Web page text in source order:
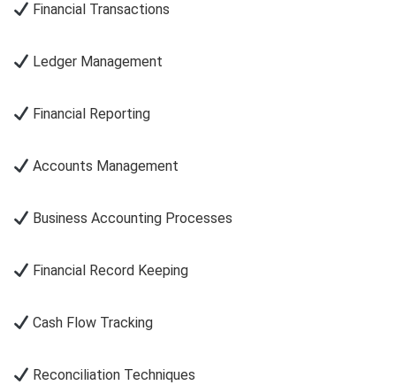
Financial Transactions
Ledger Management
Financial Reporting
Accounts Management
Business Accounting Processes
Financial Record Keeping
Cash Flow Tracking
Reconciliation Techniques